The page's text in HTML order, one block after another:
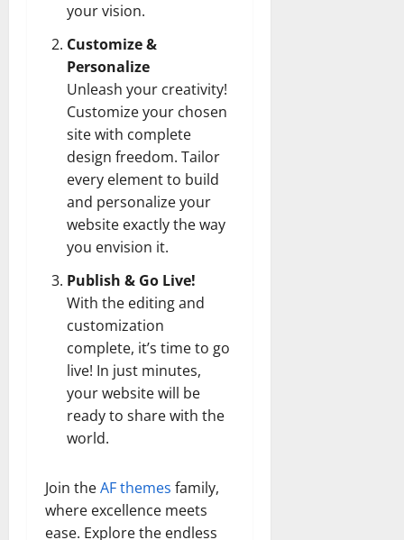
your vision.
Customize &
Personalize
Unleash your creativity!
Customize your chosen
site with complete
design freedom. Tailor
every element to build
and personalize your
website exactly the way
you envision it.
Publish & Go Live!
With the editing and
customization
complete, it’s time to go
live! In just minutes,
your website will be
ready to share with the
world.
Join theAF themes family,
where excellence meets
ease. Explore the endless